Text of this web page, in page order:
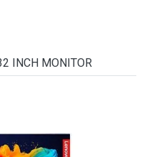
INCH MONITOR